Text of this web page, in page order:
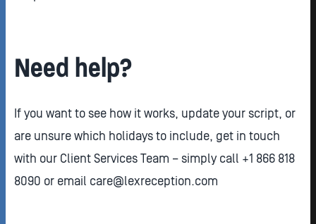
Need help?
If you want to see how it works, update your script, or
are unsure which holidays to include, get in touch
with our Client Services Team – simply call +1 866 818
8090 or email care@lexreception.com